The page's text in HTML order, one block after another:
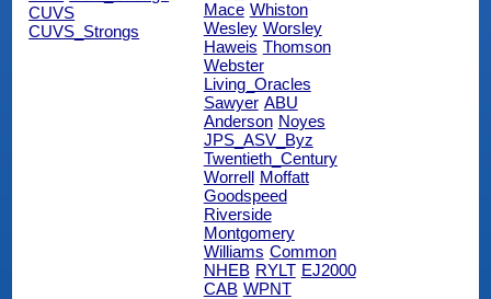
CUVS
CUVS_Strongs
Mace Whiston
Wesley Worsley
Haweis Thomson
Webster
Living_Oracles
Sawyer ABU
Anderson Noyes
JPS_ASV_Byz
Twentieth_Century
Worrell Moffatt
Goodspeed
Riverside
Montgomery
Williams Common
NHEB RYLT EJ2000
CAB WPNT